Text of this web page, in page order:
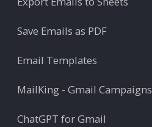
Save Emails as PDF
Email Templates
MailKing - Gmail Campaigns
ChatGPT for Gmail